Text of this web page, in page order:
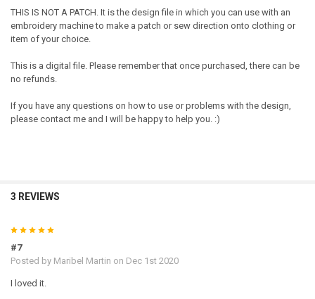
THIS IS NOT A PATCH. It is the design file in which you can use with an
embroidery machine to make a patch or sew direction onto clothing or
item of your choice.
This is a digital file. Please remember that once purchased, there can be
no refunds.
If you have any questions on how to use or problems with the design,
please contact me and I will be happy to help you. :)
3 REVIEWS
5
#7
Posted by Maribel Martin on Dec 1st 2020
I loved it.